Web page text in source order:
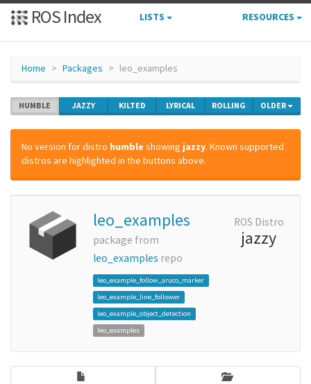
ROS Index LISTS RESOURCES
Home Packages leo_examples
HUMBLE JAZZY KILTED LYRICAL ROLLING OLDER
No version for distro humble showing jazzy. Known supported
distros are highlighted in the buttons above.
leo_examples
package from
leo_examples repo
leo_example_follow_aruco_marker
leo_example_line_follower
leo_example_object_detection
leo_examples
ROS Distro
jazzy